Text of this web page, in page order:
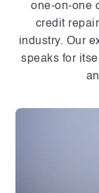
one-on-one
credit
industry. Our
speaks for